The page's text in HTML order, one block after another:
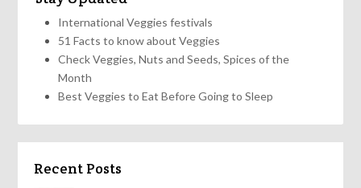
International Veggies festivals
51 Facts to know about Veggies
Check Veggies, Nuts and Seeds, Spices of the
Month
Best Veggies to Eat Before Going to Sleep
Recent Posts